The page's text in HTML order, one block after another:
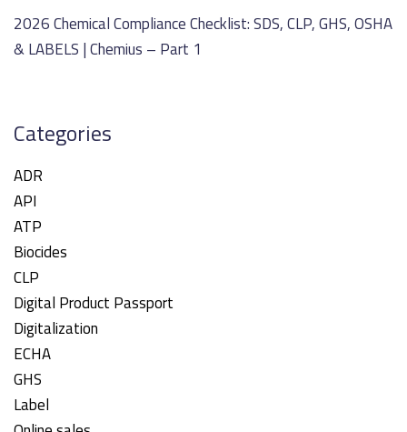
2026 Chemical Compliance Checklist: SDS, CLP, GHS, OSHA
& LABELS | Chemius – Part 1
Categories
ADR
API
ATP
Biocides
CLP
Digital Product Passport
Digitalization
ECHA
GHS
Label